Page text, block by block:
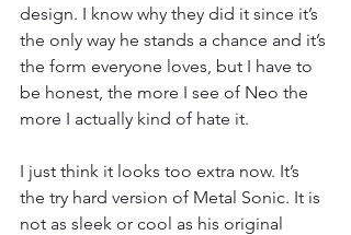
design. I know why they did it since it’s
the only way he stands a chance and it’s
the form everyone loves, but I have to
be honest, the more I see of Neo the
more I actually kind of hate it.
I just think it looks too extra now. It’s
the try hard version of Metal Sonic. It is
not as sleek or cool as his original